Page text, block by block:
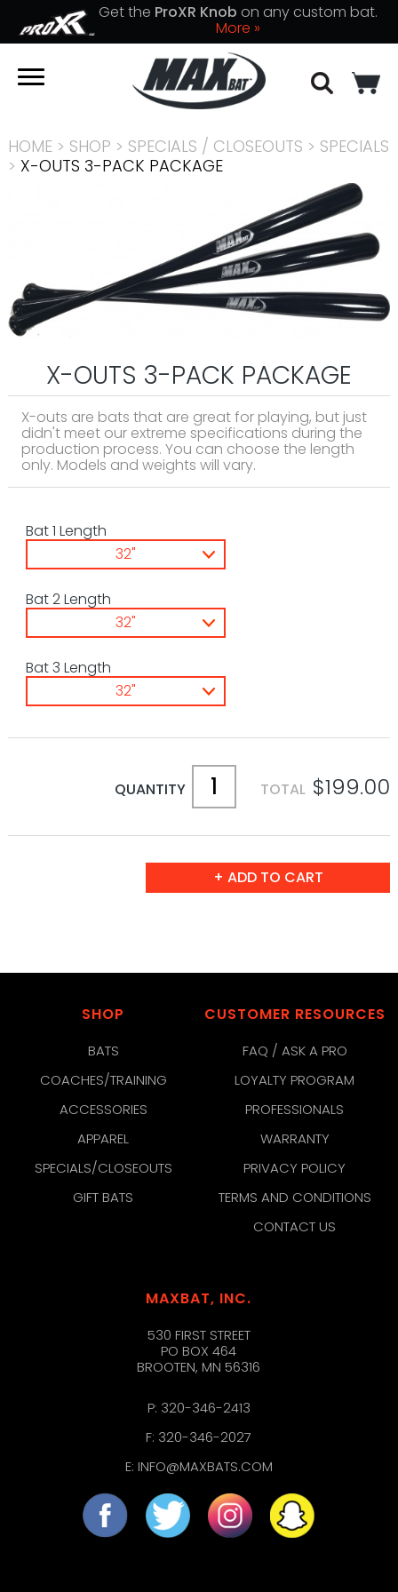
Get the ProXR Knob on any custom bat.
More »
HOME> SHOP > SPECIALS / CLOSEOUTS > SPECIALS
> X-OUTS 3-PACK PACKAGE
X-OUTS 3-PACK PACKAGE
X-outs are bats that are great for playing, but just
didn't meet our extreme specifications during the
production process. You can choose the length
only. Models and weights will vary.
Bat 1 Length
32"
Bat 2 Length
32"
Bat 3 Length
32"
QUANTITY TOTAL $199.00
SHOP
BATS
COACHES/TRAINING
ACCESSORIES
APPAREL
SPECIALS/CLOSEOUTS
GIFT BATS
CUSTOMER RESOURCES
FAQ / ASK A PRO
LOYALTY PROGRAM
PROFESSIONALS
WARRANTY
PRIVACY POLICY
TERMS AND CONDITIONS
CONTACT US
MAXBAT, INC.
530 FIRST STREET
PO BOX 464
BROOTEN, MN 56316
P: 320-346-2413
F: 320-346-2027
E: INFO@MAXBATS.COM